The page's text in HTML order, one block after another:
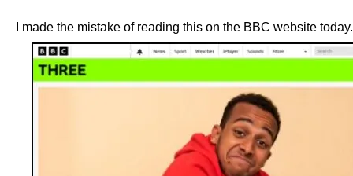
I made the mistake of reading this on the BBC website today.